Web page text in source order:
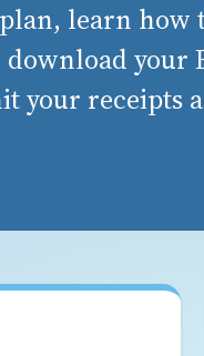
learn
your
your receipts